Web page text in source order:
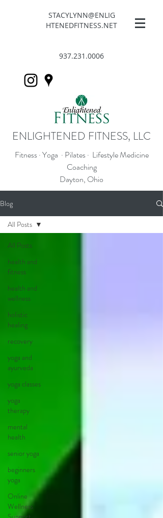
STACYLYNN@ENLIG
HTENEDFITNESS.NET
937.231.0006
ENLIGHTENED FITNESS, LLC
Fitness · Yoga · Pilates · Lifestyle Medicine
Coaching
Dayton, Ohio
Blog
All Posts
health and
fitness
health and
wellness
holistic
healing
recovery
yoga and
ayurveda
yoga classes
yoga
therapy
mental
health
senior yoga
beginners
yoga
Online
Wellness
All Posts